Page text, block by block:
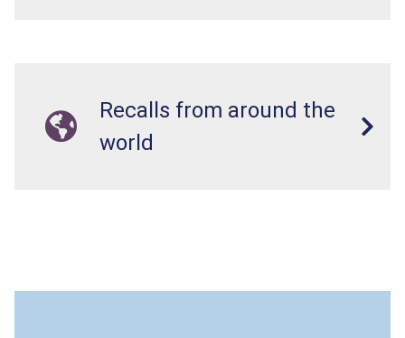
Recalls from around the
world